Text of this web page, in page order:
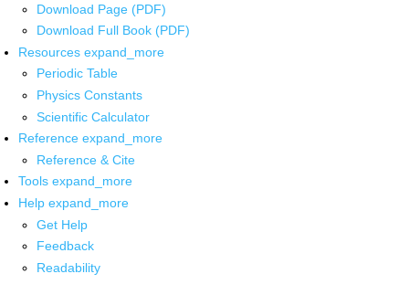
Download Page (PDF)
Download Full Book (PDF)
Resources expand_more
Periodic Table
Physics Constants
Scientific Calculator
Reference expand_more
Reference & Cite
Tools expand_more
Help expand_more
Get Help
Feedback
Readability